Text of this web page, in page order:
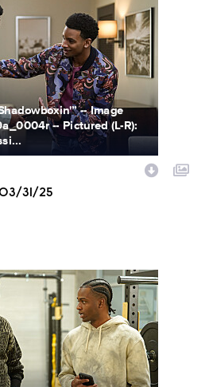
-- Image
-- Pictured (L-R):
31/25